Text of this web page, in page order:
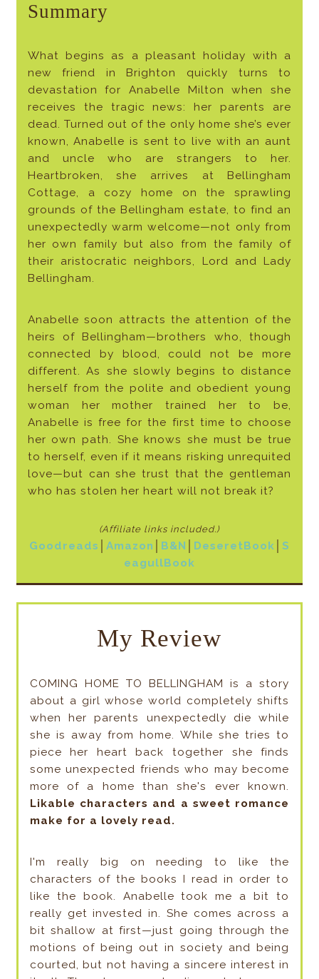
Summary
What begins as a pleasant holiday with a
new friend in Brighton quickly turns to
devastation for Anabelle Milton when she
receives the tragic news: her parents are
dead. Turned out of the only home she’s ever
known, Anabelle is sent to live with an aunt
and uncle who are strangers to her.
Heartbroken, she arrives at Bellingham
Cottage, a cozy home on the sprawling
grounds of the Bellingham estate, to find an
unexpectedly warm welcome—not only from
her own family but also from the family of
their aristocratic neighbors, Lord and Lady
Bellingham.
Anabelle soon attracts the attention of the
heirs of Bellingham—brothers who, though
connected by blood, could not be more
different. As she slowly begins to distance
herself from the polite and obedient young
woman her mother trained her to be,
Anabelle is free for the first time to choose
her own path. She knows she must be true
to herself, even if it means risking unrequited
love—but can she trust that the gentleman
who has stolen her heart will not break it?
(Affiliate links included.)
Goodreads Amazon B&N DeseretBook
S
eagullBook
My Review
COMING HOME TO BELLINGHAM is a story
about a girl whose world completely shifts
when her parents unexpectedly die while
she is away from home. While she tries to
piece her heart back together she finds
some unexpected friends who may become
more of a home than she's ever known.
Likable characters and a sweet romance
make for a lovely read.
I'm really big on needing to like the
characters of the books I read in order to
like the book. Anabelle took me a bit to
really get invested in. She comes across a
bit shallow at first—just going through the
motions of being out in society and being
courted, but not having a sincere interest in